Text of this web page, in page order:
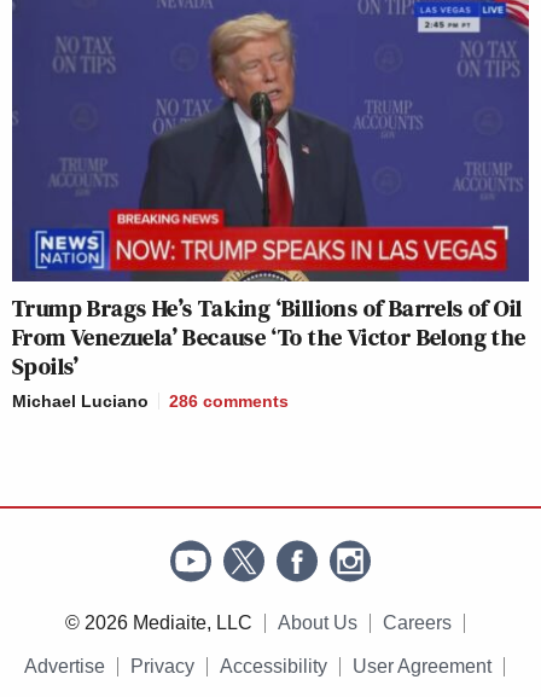
Trump Brags He’s Taking ‘Billions of Barrels of Oil
From Venezuela’ Because ‘To the Victor Belong the
Spoils’
Michael Luciano 286 comments
© 2026 Mediaite, LLC About Us Careers
Advertise Privacy Accessibility User Agreement